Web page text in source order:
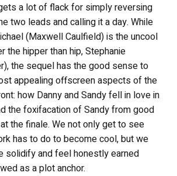
a lot of flack for simply reversing
two leads and calling it a day. While
(Maxwell Caulfield) is the uncool
the hipper than hip, Stephanie
the sequel has the good sense to
appealing offscreen aspects of the
how Danny and Sandy fell in love in
the foxifacation of Sandy from good
the finale. We not only get to see
has to do to become cool, but we
solidify and feel honestly earned
as a plot anchor.